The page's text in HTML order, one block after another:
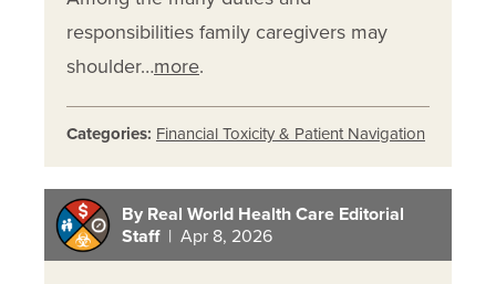
responsibilities family caregivers may
shoulder…more.
Categories: Financial Toxicity & Patient Navigation
By Real World Health Care Editorial
Staff| Apr 8, 2026